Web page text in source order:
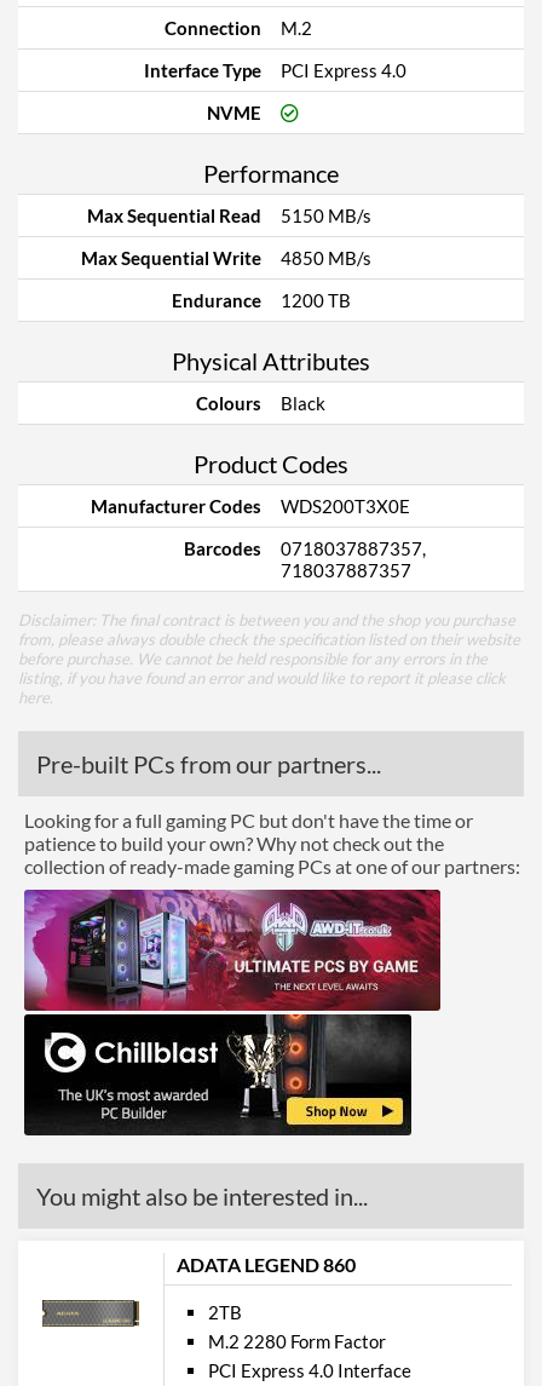
Connection
M.2
Interface Type
PCI Express 4.0
NVME
Performance
Max Sequential Read
5150 MB/s
Max Sequential Write
4850 MB/s
Endurance
1200 TB
Physical Attributes
Colours Black
Product Codes
Manufacturer Codes
WDS200T3X0E
Barcodes
0718037887357,
718037887357
Disclaimer: The final contract is between you and the shop you purchase
from, please always double check the specification listed on their website
before purchase. We cannot be held responsible for any errors in the
listing, if you have found an error and would like to report it please click
here
Pre-built PCs from our partners...
Looking for a full gaming PC but don't have the time or
patience to build your own? Why not check out the
collection of ready-made gaming PCs at one of our partners:
You might also be interested in...
ADATA LEGEND 860
2TB
M.2 2280 Form Factor
PCI Express 4.0 Interface